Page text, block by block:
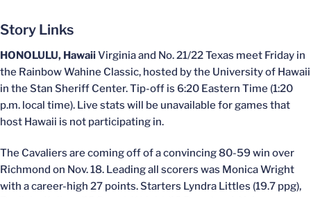
Story Links
HONOLULU, HawaiiVirginia and No. 21/22 Texas meet Friday in
the Rainbow Wahine Classic, hosted by the University of Hawaii
in the Stan Sheriff Center. Tip-off is 6:20 Eastern Time (1:20
p.m. local time). Live stats will be unavailable for games that
host Hawaii is not participating in.
The Cavaliers are coming off of a convincing 80-59 win over
Richmond on Nov. 18. Leading all scorers was Monica Wright
with a career-high 27 points. Starters Lyndra Littles (19.7 ppg),